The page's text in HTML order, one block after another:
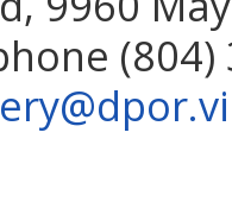
(804)